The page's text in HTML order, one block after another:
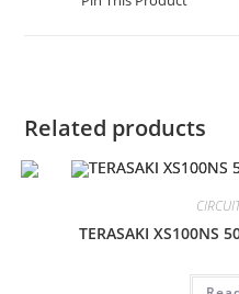
new
Related products
TERASAKI XS100NS